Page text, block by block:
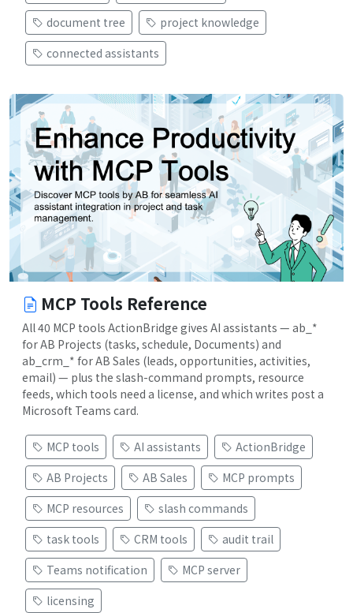
document tree
project knowledge
connected assistants
MCP Tools Reference
All 40 MCP tools ActionBridge gives AI assistants — ab_*
for AB Projects (tasks, schedule, Documents) and
ab_crm_* for AB Sales (leads, opportunities, activities,
email) — plus the slash-command prompts, resource
feeds, which tools need a license, and which writes post a
Microsoft Teams card.
MCP tools AI assistants
ActionBridge
AB Projects
AB Sales
MCP prompts
MCP resources
slash commands
task tools
CRM tools
audit trail
Teams notification
MCP server
licensing